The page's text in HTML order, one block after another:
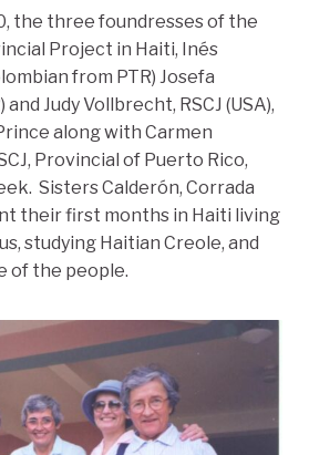
the three foundresses of the
Project in Haiti, Inés
from PTR) Josefa
and Judy Vollbrecht, RSCJ (USA),
along with Carmen
Provincial of Puerto Rico,
Sisters Calderón, Corrada
their first months in Haiti living
studying Haitian Creole, and
of the people.